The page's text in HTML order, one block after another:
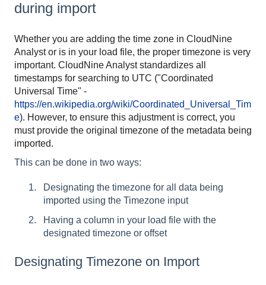
during import
Whether you are adding the time zone in CloudNine
Analyst or is in your load file, the proper timezone is very
important. CloudNine Analyst standardizes all
timestamps for searching to UTC ("Coordinated
Universal Time" -
https://en.wikipedia.org/wiki/Coordinated_Universal_Tim
e). However, to ensure this adjustment is correct, you
must provide the original timezone of the metadata being
imported.
This can be done in two ways:
Designating the timezone for all data being
imported using the Timezone input
Having a column in your load file with the
designated timezone or offset
Designating Timezone on Import